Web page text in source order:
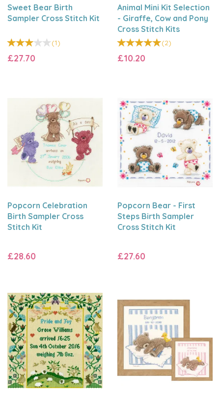
Sweet Bear Birth
Sampler Cross Stitch Kit
(1)
£27.70
Animal Mini Kit Selection
- Giraffe, Cow and Pony
Cross Stitch Kits
(2)
£10.20
Popcorn Celebration
Birth Sampler Cross
Stitch Kit
£28.60
Popcorn Bear - First
Steps Birth Sampler
Cross Stitch Kit
£27.60